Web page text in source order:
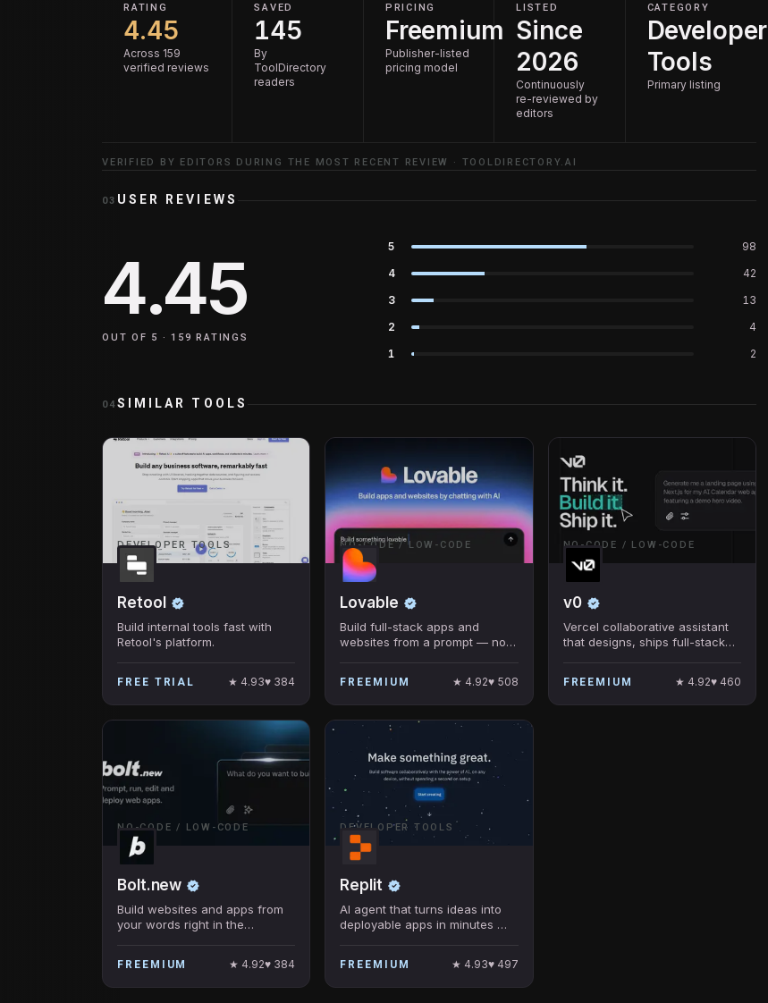
RATING
4.45
Across 159
verified reviews
SAVED
145
By
ToolDirectory
readers
PRICING
Freemium
Publisher-listed
pricing model
LISTED
Since
2026
Continuously
re-reviewed by
editors
CATEGORY
Developer
Tools
Primary listing
VERIFIED BY EDITORS DURING THE MOST RECENT REVIEW · TOOLDIRECTORY.AI
03 USER REVIEWS
4.45
OUT OF 5 ·159 RATINGS
5
98
4
42
3
13
2
4
1
2
04SIMILAR TOOLS
DEVELOPER TOOLS
Retool
Build internal tools fast with
Retool's platform.
FREE TRIAL ★ 4.93♥ 384
NO-CODE / LOW-CODE
Lovable
Build full-stack apps and
websites from a prompt — no
FREEMIUM ★ 4.92♥ 508
NO-CODE / LOW-CODE
v0
Vercel collaborative assistant
that designs, ships full-stack
FREEMIUM ★ 4.92♥ 460
NO-CODE / LOW-CODE
Bolt.new
Build websites and apps from
your words right in the
FREEMIUM ★ 4.92♥ 384
DEVELOPER TOOLS
Replit
AI agent that turns ideas into
deployable apps in minutes —
FREEMIUM ★ 4.93♥ 497